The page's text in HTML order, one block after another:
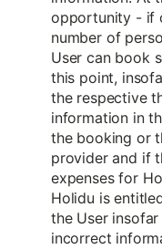
opportunity - if
number of
User can book
this point,
the respective
information in
the booking or
provider and if
expenses for
Holidu is
the User
incorrect